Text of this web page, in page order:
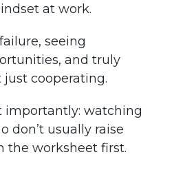
at work.
seeing
and truly
cooperating.
importantly: watching
don’t usually raise
the worksheet first.